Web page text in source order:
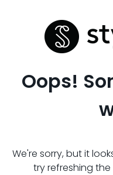
Oops!
We're sorry, but it
try refreshing